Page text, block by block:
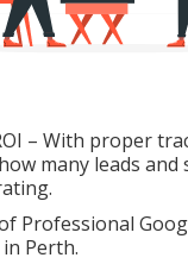
– With proper
many leads and
Professional
Perth.